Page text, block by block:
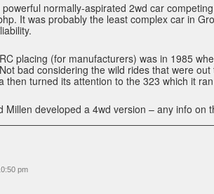
normally-aspirated 2wd car
It was probably the least complex car in
placing (for manufacturers) was in 1985
bad considering the wild rides that were
then turned its attention to the 323 which it
Millen developed a 4wd version – any info on
pm